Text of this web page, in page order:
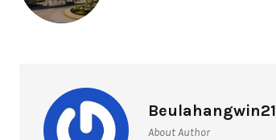
Beulahangwin21
About Author